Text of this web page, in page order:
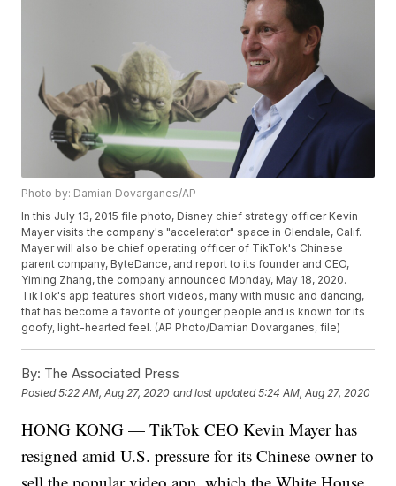
Photo by: Damian Dovarganes/AP
In this July 13, 2015 file photo, Disney chief strategy officer Kevin
Mayer visits the company's "accelerator" space in Glendale, Calif.
Mayer will also be chief operating officer of TikTok's Chinese
parent company, ByteDance, and report to its founder and CEO,
Yiming Zhang, the company announced Monday, May 18, 2020.
TikTok's app features short videos, many with music and dancing,
that has become a favorite of younger people and is known for its
goofy, light-hearted feel. (AP Photo/Damian Dovarganes, file)
By: The Associated Press
Posted5:22 AM, Aug 27, 2020 and last updated 5:24 AM, Aug 27, 2020
HONG KONG — TikTok CEO Kevin Mayer has
resigned amid U.S. pressure for its Chinese owner to